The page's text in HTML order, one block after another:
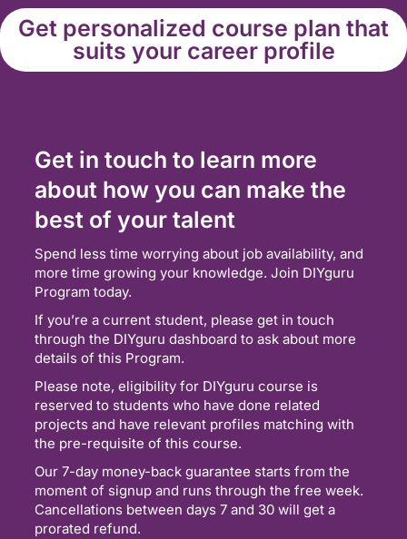
Get personalized course plan that
suits your career profile
Get in touch to learn more
about how you can make the
best of your talent
Spend less time worrying about job availability, and
more time growing your knowledge. Join DIYguru
Program today.
If you’re a current student, please get in touch
through the DIYguru dashboard to ask about more
details of this Program.
Please note, eligibility for DIYguru course is
reserved to students who have done related
projects and have relevant profiles matching with
the pre-requisite of this course.
Our 7-day money-back guarantee starts from the
moment of signup and runs through the free week.
Cancellations between days 7 and 30 will get a
prorated refund.